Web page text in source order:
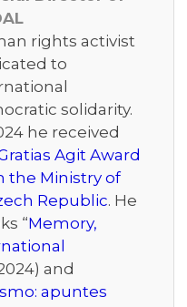
rights activist
to
solidarity.
he received
Agit Award
the Ministry of
Republic. He
“Memory,
and
apuntes